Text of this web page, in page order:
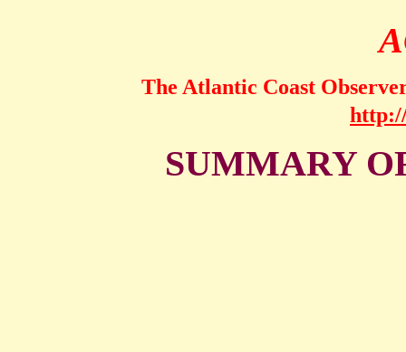
The Atlantic Coast
SUMMARY